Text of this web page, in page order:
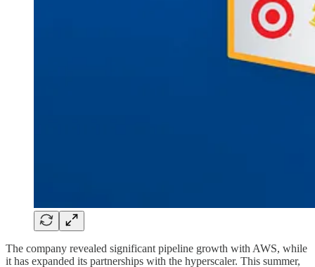
The company revealed significant pipeline growth with AWS, while
it has expanded its partnerships with the hyperscaler. This summer,